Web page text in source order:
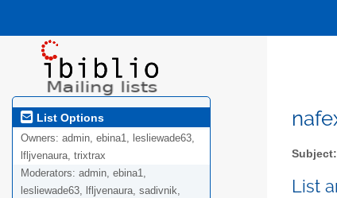
List Options
Owners: admin, ebina1, lesliewade63,
lfljvenaura, trixtrax
Moderators: admin, ebina1,
lesliewade63, lfljvenaura, sadivnik,
Subject:
List